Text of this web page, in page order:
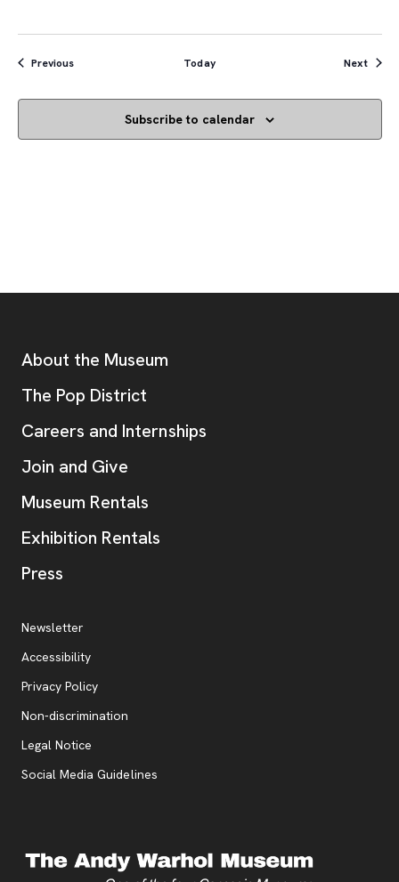
PreviousEvents Today Next
Subscribe to calendar
Additional Resources
About the Museum
The Pop District
Careers and Internships
Join and Give
Museum Rentals
Exhibition Rentals
Press
Additional Resources
Newsletter
Accessibility
Privacy Policy, opens new tab
Non-discrimination
Legal Notice
Social Media Guidelines